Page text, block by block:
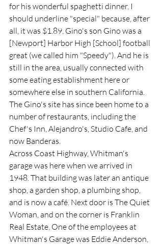
for his wonderful spaghetti dinner. I
should underline "special" because, after
all, it was $1.89. Gino's son Gino was a
[Newport] Harbor High [School] football
great (we called him "Speedy"). And he is
still in the area, usually connected with
some eating establishment here or
somewhere else in southern California.
The Gino's site has since been home to a
number of restaurants, including the
Chef's Inn, Alejandro's, Studio Cafe, and
now Banderas.
Across Coast Highway, Whitman's
garage was here when we arrived in
1948. That building was later an antique
shop, a garden shop, a plumbing shop,
and is now a café. Next door is The Quiet
Woman, and on the corner is Franklin
Real Estate. One of the employees at
Whitman's Garage was Eddie Anderson,